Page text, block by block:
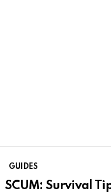
GUIDES
SCUM: Survival